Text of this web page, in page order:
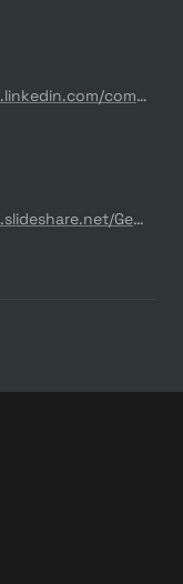
https://www.linkedin.com/company/algolia/
https://www.slideshare.net/GeorgeNelson33/algoliapitchdeck